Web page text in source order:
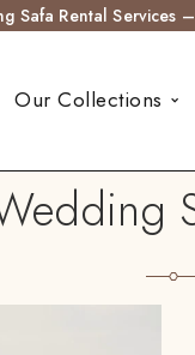
Safa Rental Services
Our Collections